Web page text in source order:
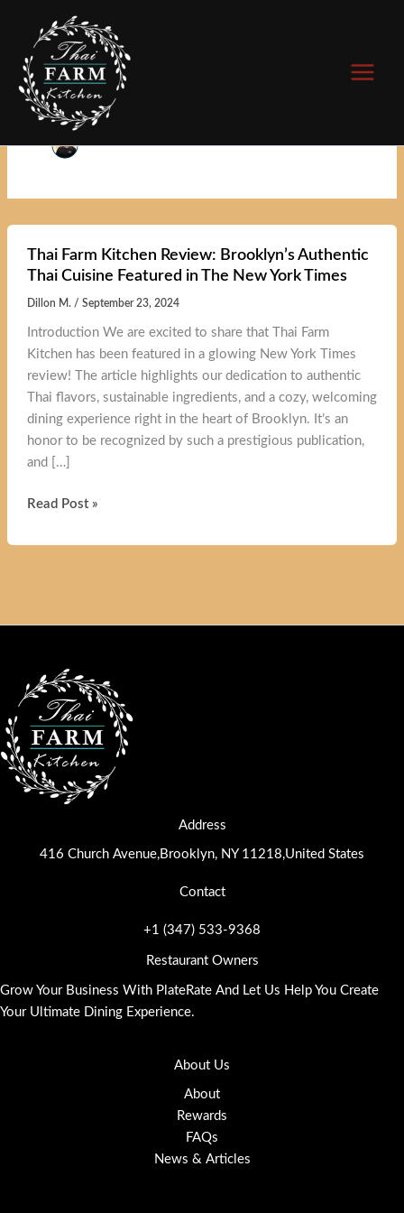
content
Author name: Dillon M.
Thai Farm Kitchen Review: Brooklyn’s Authentic
Thai Cuisine Featured in The New York Times
Dillon M. / September 23, 2024
Introduction We are excited to share that Thai Farm
Kitchen has been featured in a glowing New York Times
review! The article highlights our dedication to authentic
Thai flavors, sustainable ingredients, and a cozy, welcoming
dining experience right in the heart of Brooklyn. It’s an
honor to be recognized by such a prestigious publication,
and […]
Thai
Kitchen
Featured
in
The
New
York
Times
Read Post »
Address
416 Church Avenue,Brooklyn, NY 11218,United States
Contact
+1 (347) 533-9368
Restaurant Owners
Grow Your Business With PlateRate And Let Us Help You Create
Your Ultimate Dining Experience.
About Us
About
Rewards
FAQs
News & Articles